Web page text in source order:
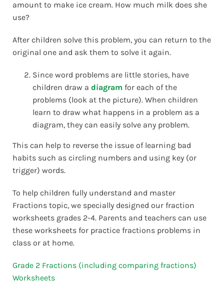
amount to make ice cream. How much milk does she
use?
After children solve this problem, you can return to the
original one and ask them to solve it again.
Since word problems are little stories, have
children draw a diagram for each of the
problems (look at the picture). When children
learn to draw what happens in a problem as a
diagram, they can easily solve any problem.
This can help to reverse the issue of learning bad
habits such as circling numbers and using key (or
trigger) words.
To help children fully understand and master
Fractions topic, we specially designed our fraction
worksheets grades 2-4. Parents and teachers can use
these worksheets for practice fractions problems in
class or at home.
Grade 2 Fractions (including comparing fractions)
Worksheets